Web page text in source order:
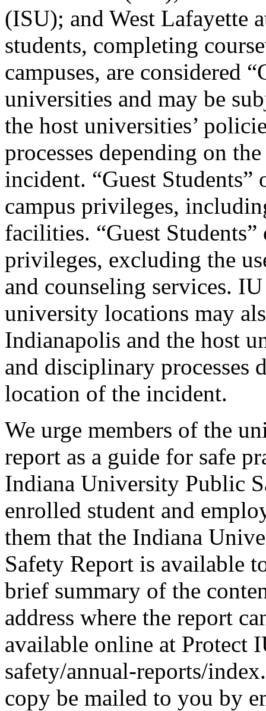
(ISU); and West Lafayette
students, completing
campuses, are considered
universities and may be
the host universities’
processes depending on
incident. “Guest
campus privileges,
facilities. “Guest
privileges, excluding the
and counseling services.
university locations may
Indianapolis and the host
and disciplinary processes
location of the incident.
We urge members of the
report as a guide for safe
Indiana University Public
enrolled student and
them that the Indiana
Safety Report is available
brief summary of the
address where the report
available online at Protect
safety/annual-reports/
copy be mailed to you by